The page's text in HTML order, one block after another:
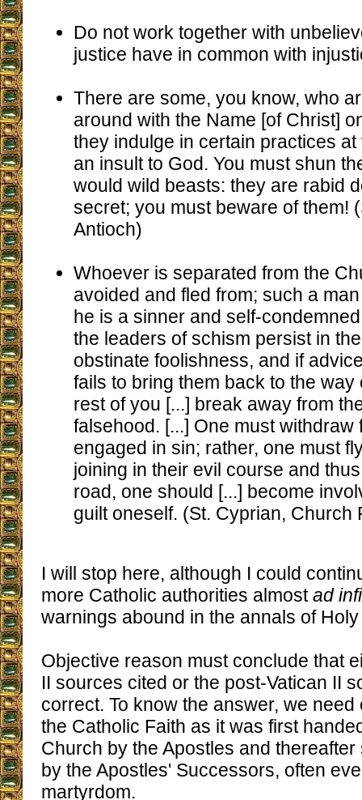
Do not work together with
justice have in common with
There are some, you know, who
around with the Name [of Christ]
they indulge in certain practices
an insult to God. You must shun
would wild beasts: they are rabid
secret; you must beware of them!
Antioch)
Whoever is separated from the
avoided and fled from; such a
he is a sinner and self-
the leaders of schism persist in
obstinate foolishness, and if
fails to bring them back to the way
rest of you [...] break away from
falsehood. [...] One must
engaged in sin; rather, one must
joining in their evil course and
road, one should [...] become
guilt oneself. (St. Cyprian, Church
I will stop here, although I could
more Catholic authorities almostad
warnings abound in the annals of
Objective reason must conclude that
II sources cited or the post-Vatican II
correct. To know the answer, we
the Catholic Faith as it was first
Church by the Apostles and
by the Apostles' Successors, often
martyrdom.